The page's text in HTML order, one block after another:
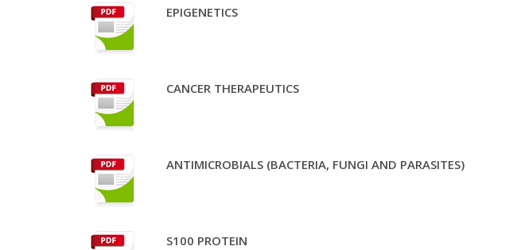
EPIGENETICS
CANCER THERAPEUTICS
ANTIMICROBIALS (BACTERIA, FUNGI AND PARASITES)
S100 PROTEIN